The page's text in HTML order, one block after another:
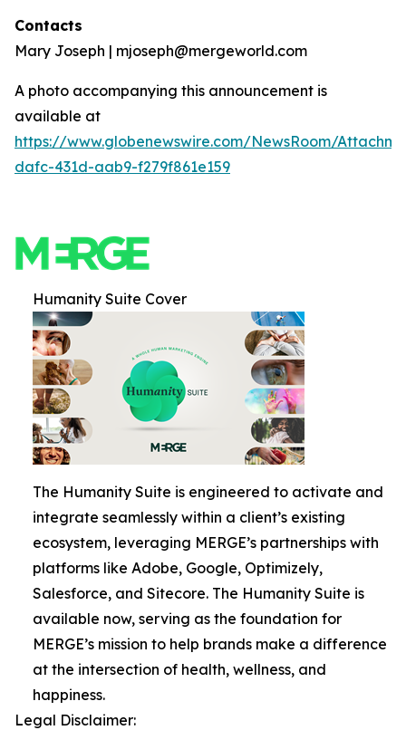
Contacts
Mary Joseph | mjoseph@mergeworld.com
A photo accompanying this announcement is
available at
https://www.globenewswire.com/NewsRoom/
dafc-431d-aab9-f279f861e159
Humanity Suite Cover
The Humanity Suite is engineered to activate and
integrate seamlessly within a client’s existing
ecosystem, leveraging MERGE’s partnerships with
platforms like Adobe, Google, Optimizely,
Salesforce, and Sitecore. The Humanity Suite is
available now, serving as the foundation for
MERGE’s mission to help brands make a difference
at the intersection of health, wellness, and
happiness.
Legal Disclaimer: